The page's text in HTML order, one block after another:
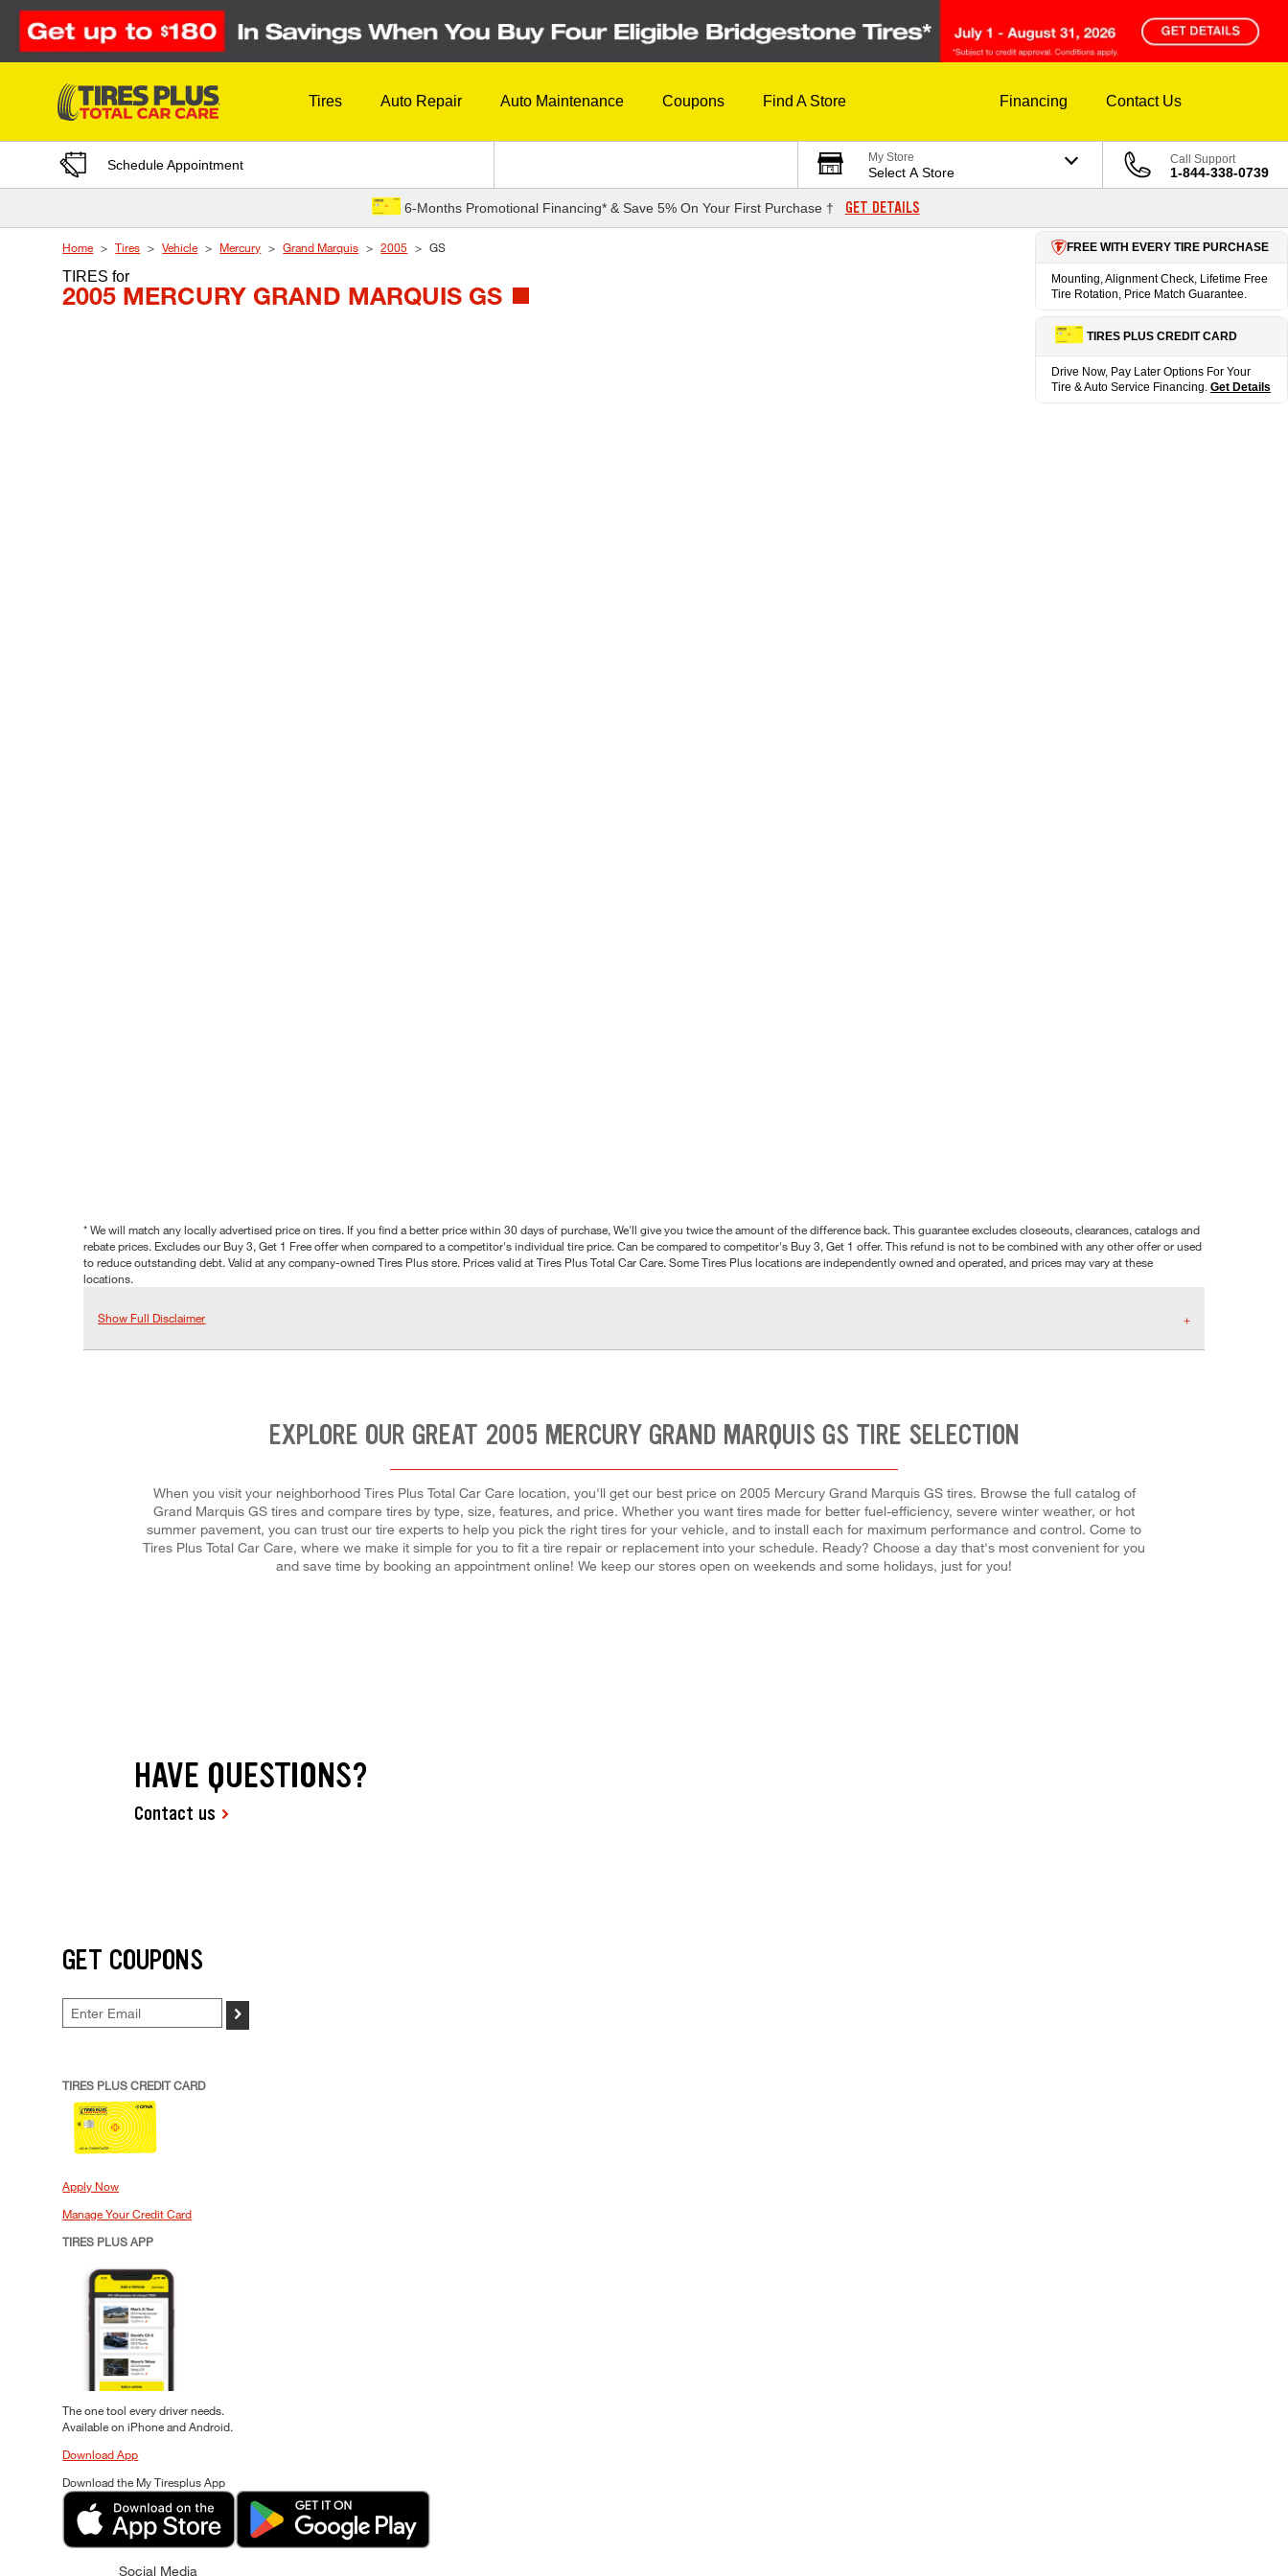
Skip to Content
Tires Auto Repair Auto Maintenance Coupons Find A Store Financing Contact Us
Schedule Appointment My Store
Select A Store
Call Support
1-844-338-0739
6-Months Promotional Financing* & Save 5% On Your First Purchase † GET DETAILS
Home Tires Vehicle Mercury Grand Marquis 2005 GS
TIRESfor
2005 MERCURY GRAND MARQUIS GS
FREE WITH EVERY TIRE PURCHASE
Mounting, Alignment Check, Lifetime Free
Tire Rotation, Price Match Guarantee.
TIRES PLUS CREDIT CARD
Drive Now, Pay Later Options For Your
Tire & Auto Service Financing. Get Details
* We will match any locally advertised price on tires. If you find a better price within 30 days of purchase, We'll give you twice the amount of the difference back. This guarantee excludes closeouts, clearances, catalogs and
rebate prices. Excludes our Buy 3, Get 1 Free offer when compared to a competitor's individual tire price. Can be compared to competitor's Buy 3, Get 1 offer. This refund is not to be combined with any other offer or used
to reduce outstanding debt. Valid at any company-owned Tires Plus store. Prices valid at Tires Plus Total Car Care. Some Tires Plus locations are independently owned and operated, and prices may vary at these
locations.
Show Full Disclaimer
EXPLORE OUR GREAT 2005 MERCURY GRAND MARQUIS GS TIRE SELECTION
When you visit your neighborhood Tires Plus Total Car Care location, you'll get our best price on 2005 Mercury Grand Marquis GS tires. Browse the full catalog of
Grand Marquis GS tires and compare tires by type, size, features, and price. Whether you want tires made for better fuel-efficiency, severe winter weather, or hot
summer pavement, you can trust our tire experts to help you pick the right tires for your vehicle, and to install each for maximum performance and control. Come to
Tires Plus Total Car Care, where we make it simple for you to fit a tire repair or replacement into your schedule. Ready? Choose a day that's most convenient for you
and save time by booking an appointment online! We keep our stores open on weekends and some holidays, just for you!
HAVE QUESTIONS?
Contact us
GET COUPONS
>
TIRES PLUS CREDIT CARD
Apply Now
Manage Your Credit Card
TIRES PLUS APP
The one tool every driver needs.
Available on iPhone and Android.
Download App
Download the My Tiresplus App
Social Media